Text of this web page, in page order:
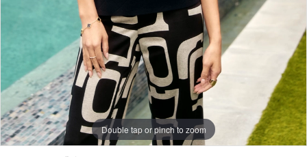
Double tap or pinch to zoom